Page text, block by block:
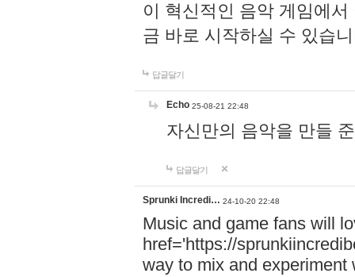
이 혁신적인 음악 게임에
금 바로 시작하실 수 있습
답글달기
Echo 25-08-21 22:48
자신만의 음악을 만들
답글달기
Sprunki Incredi… 24-10-20 22:48
Music and game fans will
href='https://
way to mix and experiment